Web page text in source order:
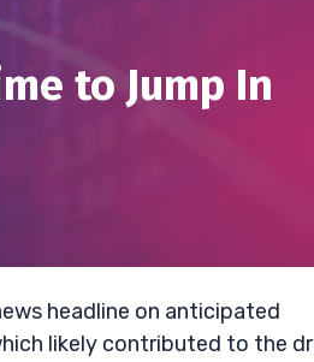
to Jump In
headline on anticipated
likely contributed to the